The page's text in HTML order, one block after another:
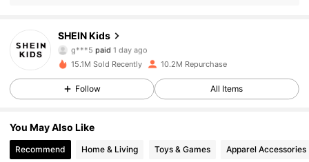
SHEIN Kids
4.89
809K Followers
l***5followed30 minutes ago
4.89 809K Followers
4.89 809K Followers
15.1M Sold Recently 10.2M Repurchase
Follow All Items
You May Also Like
Recommend Home & Living Toys & Games Apparel Accessories